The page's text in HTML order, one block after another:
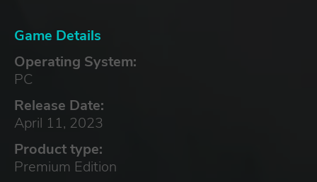
Game Details
Operating System:
PC
Release Date:
April 11, 2023
Product type:
Premium Edition